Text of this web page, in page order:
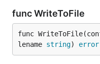
func WriteToFile
func
lename string) error